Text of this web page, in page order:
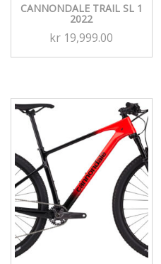
CANNONDALE TRAIL SL 1
2022
kr 19,999.00